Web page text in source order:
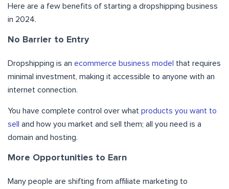
Here are a few benefits of starting a dropshipping business
in 2024.
No Barrier to Entry
Dropshipping is an ecommerce business model that requires
minimal investment, making it accessible to anyone with an
internet connection.
You have complete control over what products you want to
sell
and how you market and sell them; all you need is a
domain and hosting.
More Opportunities to Earn
Many people are shifting from affiliate marketing to